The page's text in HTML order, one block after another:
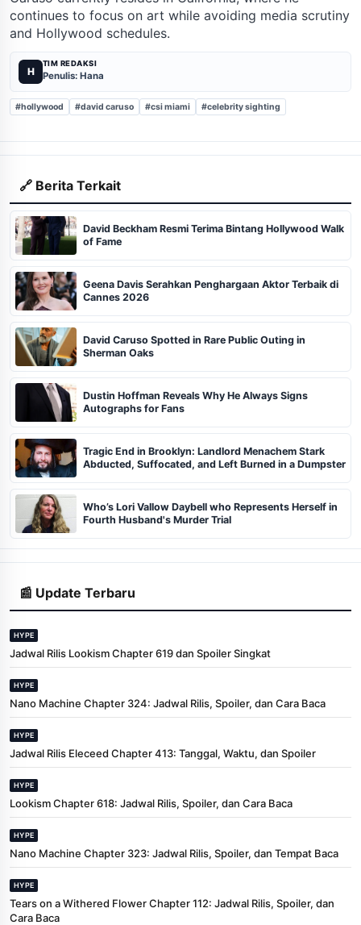
continues to focus on art while avoiding media scrutiny
and Hollywood schedules.
H
TIM REDAKSI
Penulis: Hana
#hollywood #david caruso #csi miami #celebrity sighting
🔗 Berita Terkait
David Beckham Resmi Terima Bintang Hollywood Walk
of Fame
Geena Davis Serahkan Penghargaan Aktor Terbaik di
Cannes 2026
David Caruso Spotted in Rare Public Outing in
Sherman Oaks
Dustin Hoffman Reveals Why He Always Signs
Autographs for Fans
Tragic End in Brooklyn: Landlord Menachem Stark
Abducted, Suffocated, and Left Burned in a Dumpster
Who’s Lori Vallow Daybell who Represents Herself in
Fourth Husband's Murder Trial
📰 Update Terbaru
HYPE
Jadwal Rilis Lookism Chapter 619 dan Spoiler Singkat
HYPE
Nano Machine Chapter 324: Jadwal Rilis, Spoiler, dan Cara Baca
HYPE
Jadwal Rilis Eleceed Chapter 413: Tanggal, Waktu, dan Spoiler
HYPE
Lookism Chapter 618: Jadwal Rilis, Spoiler, dan Cara Baca
HYPE
Nano Machine Chapter 323: Jadwal Rilis, Spoiler, dan Tempat Baca
HYPE
Tears on a Withered Flower Chapter 112: Jadwal Rilis, Spoiler, dan
Cara Baca